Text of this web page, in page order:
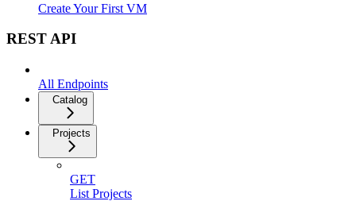
Create Your First VM
REST API
All Endpoints
Catalog
Projects
GET
List Projects